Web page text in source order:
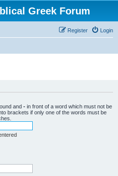
Greek Forum
Login
Register
and - in front of a word which must not be
brackets if only one of the words must be